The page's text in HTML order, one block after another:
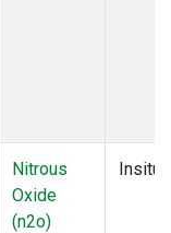
Nitrous
Oxide
(n2o)
Insitu